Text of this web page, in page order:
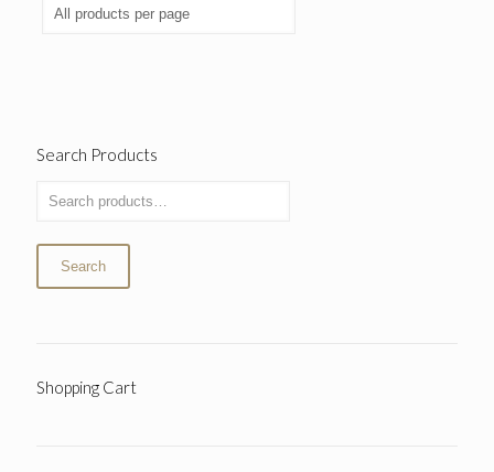
Search Products
Search
Shopping Cart